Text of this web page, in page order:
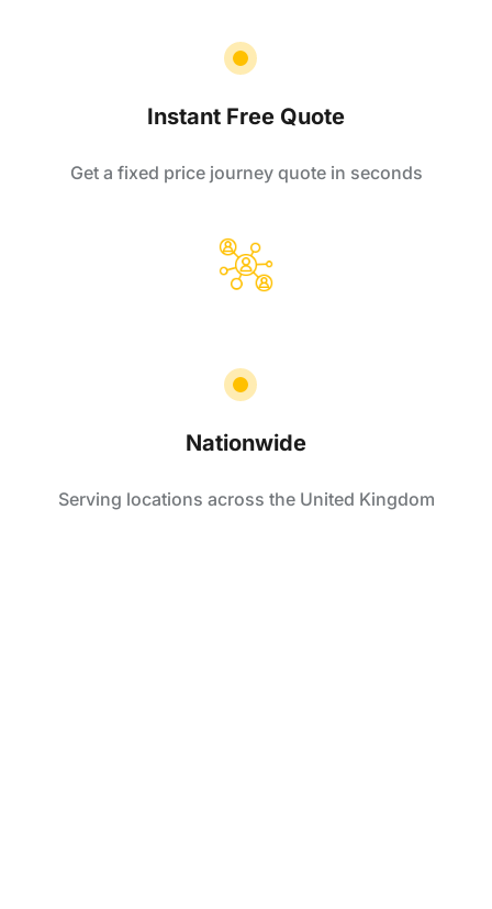
Instant Free Quote
Get a fixed price journey quote in seconds
Nationwide
Serving locations across the United Kingdom